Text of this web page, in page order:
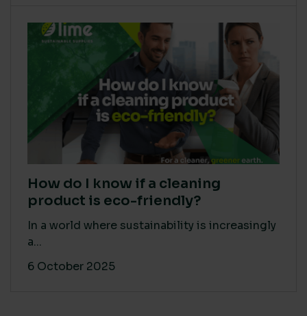
How do I know if a cleaning
product is eco-friendly?
In a world where sustainability is increasingly
a...
6 October 2025